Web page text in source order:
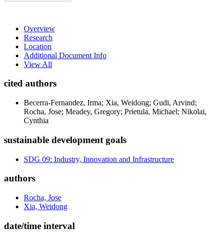
Overview
Research
Location
Additional Document Info
View All
cited authors
Becerra-Fernandez, Irma; Xia, Weidong; Gudi, Arvind;
Rocha, Jose; Meadey, Gregory; Prietula, Michael; Nikolai,
Cynthia
sustainable development goals
SDG 09: Industry, Innovation and Infrastructure
authors
Rocha, Jose
Xia, Weidong
date/time interval